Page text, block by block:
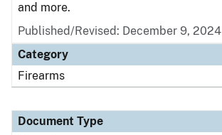
and more.
Published/Revised: December 9, 2024
Category
Firearms
Document Type